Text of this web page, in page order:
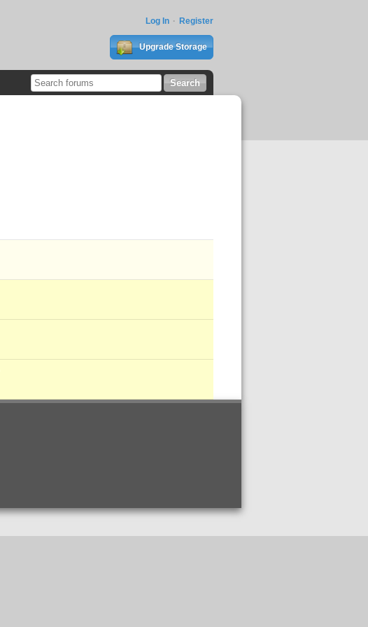
Log In Register
Upgrade Storage